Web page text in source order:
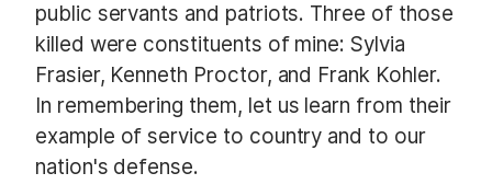
public servants and patriots. Three of those
killed were constituents of mine: Sylvia
Frasier, Kenneth Proctor, and Frank Kohler.
In remembering them, let us learn from their
example of service to country and to our
nation's defense.